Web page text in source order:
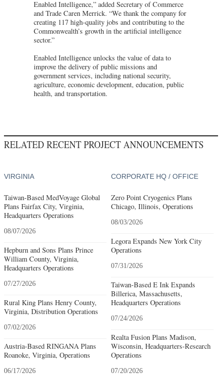
Enabled Intelligence,” added Secretary of Commerce
and Trade Caren Merrick. “We thank the company for
creating 117 high-quality jobs and contributing to the
Commonwealth’s growth in the artificial intelligence
sector.”
Enabled Intelligence unlocks the value of data to
improve the delivery of public missions and
government services, including national security,
agriculture, economic development, education, public
health, and transportation.
RELATED RECENT PROJECT ANNOUNCEMENTS
VIRGINIA
Taiwan-Based MedVoyage Global
Plans Fairfax City, Virginia,
Headquarters Operations
08/07/2026
Hepburn and Sons Plans Prince
William County, Virginia,
Headquarters Operations
07/27/2026
Rural King Plans Henry County,
Virginia, Distribution Operations
07/02/2026
Austria-Based RINGANA Plans
Roanoke, Virginia, Operations
06/17/2026
CORPORATE HQ / OFFICE
Zero Point Cryogenics Plans
Chicago, Illinois, Operations
08/03/2026
Legora Expands New York City
Operations
07/31/2026
Taiwan-Based E Ink Expands
Billerica, Massachusetts,
Headquarters Operations
07/24/2026
Realta Fusion Plans Madison,
Wisconsin, Headquarters-Research
Operations
07/20/2026